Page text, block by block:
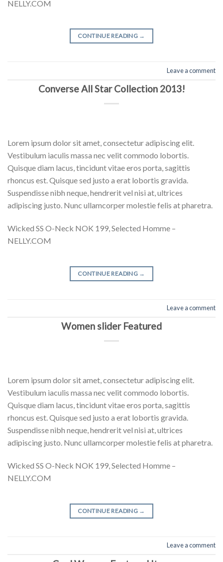
NELLY.COM
CONTINUE READING →
Leave a comment
Converse All Star Collection 2013!
Lorem ipsum dolor sit amet, consectetur adipiscing elit.
Vestibulum iaculis massa nec velit commodo lobortis.
Quisque diam lacus, tincidunt vitae eros porta, sagittis
rhoncus est. Quisque sed justo a erat lobortis gravida.
Suspendisse nibh neque, hendrerit vel nisi at, ultrices
adipiscing justo. Nunc ullamcorper molestie felis at pharetra.
Wicked SS O-Neck NOK 199, Selected Homme –
NELLY.COM
CONTINUE READING →
Leave a comment
Women slider Featured
Lorem ipsum dolor sit amet, consectetur adipiscing elit.
Vestibulum iaculis massa nec velit commodo lobortis.
Quisque diam lacus, tincidunt vitae eros porta, sagittis
rhoncus est. Quisque sed justo a erat lobortis gravida.
Suspendisse nibh neque, hendrerit vel nisi at, ultrices
adipiscing justo. Nunc ullamcorper molestie felis at pharetra.
Wicked SS O-Neck NOK 199, Selected Homme –
NELLY.COM
CONTINUE READING →
Leave a comment